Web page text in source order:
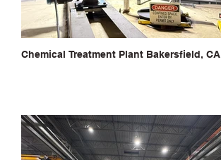
Chemical Treatment Plant Bakersfield, CA